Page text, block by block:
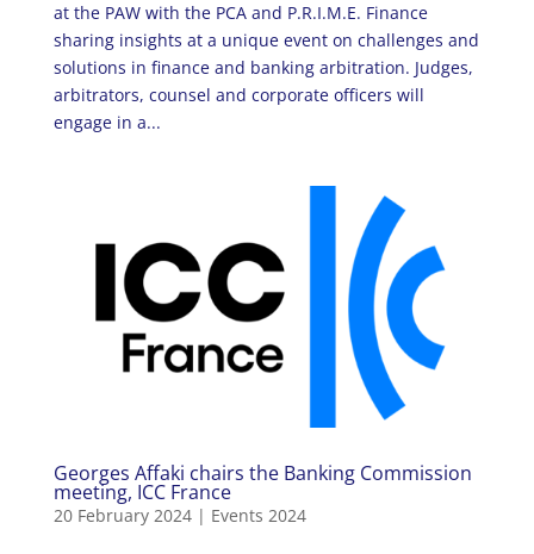
at the PAW with the PCA and P.R.I.M.E. Finance
sharing insights at a unique event on challenges and
solutions in finance and banking arbitration. Judges,
arbitrators, counsel and corporate officers will
engage in a...
Georges Affaki chairs the Banking Commission
meeting, ICC France
20 February 2024| Events 2024